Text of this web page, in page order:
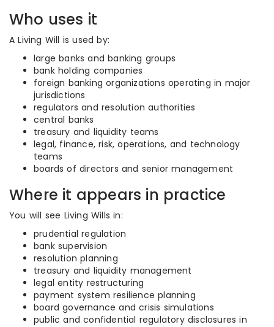
Who uses it
A Living Will is used by:
large banks and banking groups
bank holding companies
foreign banking organizations operating in major
jurisdictions
regulators and resolution authorities
central banks
treasury and liquidity teams
legal, finance, risk, operations, and technology
teams
boards of directors and senior management
Where it appears in practice
You will see Living Wills in:
prudential regulation
bank supervision
resolution planning
treasury and liquidity management
legal entity restructuring
payment system resilience planning
board governance and crisis simulations
public and confidential regulatory disclosures in